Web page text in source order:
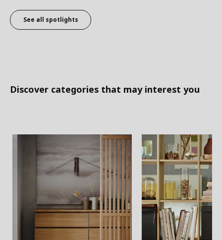
See all spotlights
Discover categories that may interest you